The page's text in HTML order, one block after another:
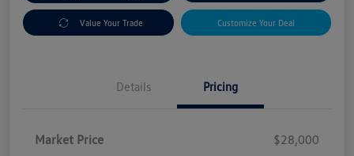
Value Your Trade Customize Your Deal
Details Pricing
Market Price
$28,000